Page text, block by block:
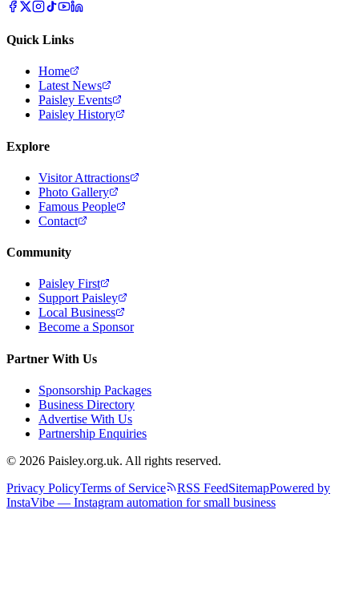
Quick Links
Home
Latest News
Paisley Events
Paisley History
Explore
Visitor Attractions
Photo Gallery
Famous People
Contact
Community
Paisley First
Support Paisley
Local Business
Become a Sponsor
Partner With Us
Sponsorship Packages
Business Directory
Advertise With Us
Partnership Enquiries
© 2026 Paisley.org.uk. All rights reserved.
Privacy PolicyTerms of Service RSS FeedSitemapPowered by
InstaVibe — Instagram automation for small business